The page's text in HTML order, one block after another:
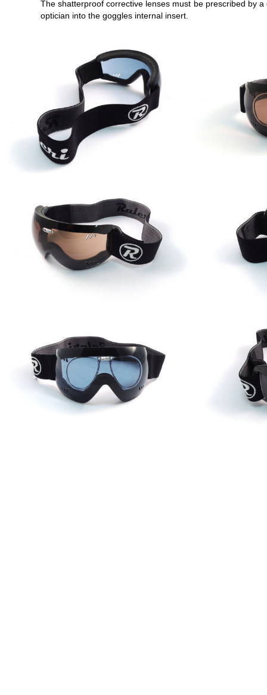
The shatterproof corrective lenses must be prescribed by
optician into the goggles internal insert.